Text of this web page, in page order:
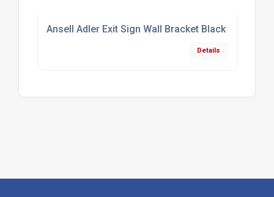
Ansell Adler Exit Sign Wall Bracket Black
Details